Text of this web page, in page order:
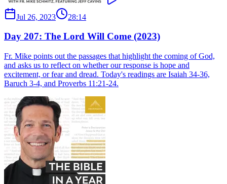
Jul 26, 2023 28:14
Day 207: The Lord Will Come (2023)
Fr. Mike points out the passages that highlight the coming of God,
and asks us to reflect on whether our response is hope and
excitement, or fear and dread. Today's readings are Isaiah 34-36,
Baruch 3-4, and Proverbs 11:21-24.